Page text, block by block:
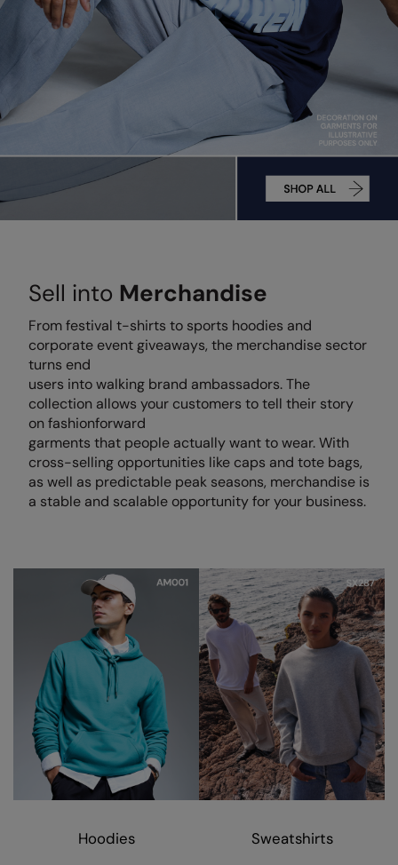
AWDis Just Polo's
AWDis So Denim
AWDis Just T's
BabyBugz
BagBase
Beechfield
Build Your Brand
Build Your Brand Basic
Build Your Brandit
Callaway
Colortone
Comfort Colors
Craghoppers Expert
Flexfit by Yupoong
Fruit of the Loom
Gildan
Henbury
Home & Living
Kariban
Kariban Proact
Beechfield
Build Your Brand
Craghoppers
Front Row
Henbury
Home & Living
KIMOOD
Larkwood
Nike
Onna by Premier
Premier
Quadra
Ralaflex
Westford Mill
Resolute Ink
The Magic Touch
Transfers
Xpres
Sell into Merchandise
From festival t-shirts to sports hoodies and
corporate event giveaways, the merchandise sector
turns end
users into walking brand ambassadors. The
collection allows your customers to tell their story
on fashionforward
garments that people actually want to wear. With
cross-selling opportunities like caps and tote bags,
as well as predictable peak seasons, merchandise is
a stable and scalable opportunity for your business.
Hoodies Sweatshirts